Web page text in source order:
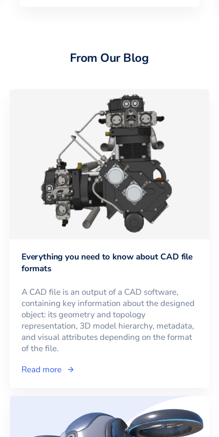
From Our Blog
Everything you need to know about CAD file
formats
A CAD file is an output of a CAD software,
containing key information about the designed
object: its geometry and topology
representation, 3D model hierarchy, metadata,
and visual attributes depending on the format
of the file.
Read more